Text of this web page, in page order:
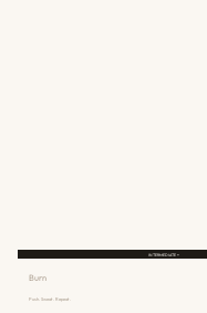
INTERMEDIATE +
Burn
Push. Sweat. Repeat.